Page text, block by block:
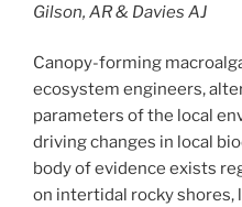
Gilson, AR & Davies AJ
Canopy-forming
ecosystem engineers,
parameters of the local
driving changes in local
body of evidence exists
on intertidal rocky